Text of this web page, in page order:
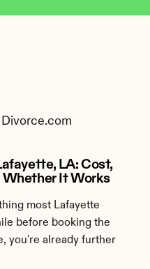
LA: Cost,
Whether It Works
most Lafayette
before booking the
you're already further